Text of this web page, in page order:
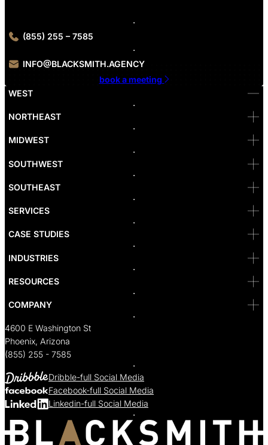
(855) 255 – 7585
INFO@BLACKSMITH.AGENCY
book a meeting
WEST
Bellevue
Las Vegas
Newport Beach
Portland
Reno
SF
Santa Monica
Seattle
Sacramento
NORTHEAST
MIDWEST
SOUTHWEST
SOUTHEAST
SERVICES
CASE STUDIES
INDUSTRIES
RESOURCES
COMPANY
4600 E Washington St
Phoenix, Arizona
(855) 255 - 7585
Dribble-full Social Media
Facebook-full Social Media
Linkedin-full Social Media